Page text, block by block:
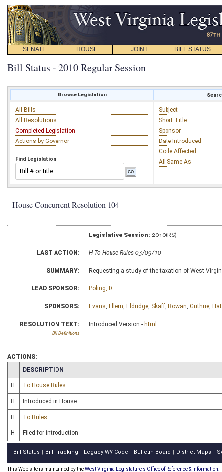
SENATE HOUSE JOINT BILL STATUS
Bill Status - 2010 Regular Session
Browse Legislation
All Bills
All Resolutions
Completed Legislation
Actions by Governor
Find Legislation
Subject
Short Title
Sponsor
Date Introduced
Code Affected
All Same As
House Concurrent Resolution 104
Legislative Session: 2010(RS)
LAST ACTION: H To House Rules 03/09/10
SUMMARY: Requesting a study of the taxation of West
LEAD SPONSOR: Poling, D.
SPONSORS: Evans, Ellem, Eldridge, Skaff, Rowan, Guthrie,
RESOLUTION TEXT:
Bill Definitions
Introduced Version - html
ACTIONS:
CHAMBER
DESCRIPTION
H To House Rules
H Introduced in House
H To Rules
H Filed for introduction
Bill Status Bill Tracking Legacy WV Code Bulletin Board District Maps
This Web site is maintained by theWest Virginia Legislature's Office of Reference & Information.